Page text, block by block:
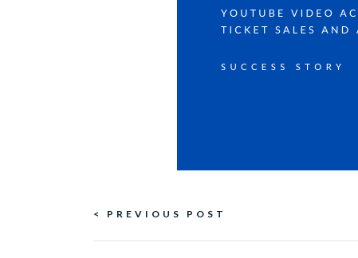
Continue
Reading
< PREVIOUS POST